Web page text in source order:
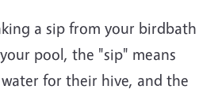
a sip from your birdbath
pool, the "sip" means
for their hive, and the